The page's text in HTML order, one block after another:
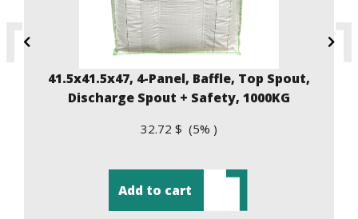
41.5x41.5x47, 4-Panel, Baffle, Top Spout,
Discharge Spout + Safety, 1000KG
32.72 $ (5% )
Add to cart